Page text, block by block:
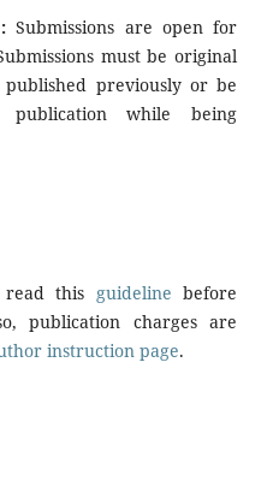
Submissions are open for
must be original
previously or be
while being
this guideline before
publication charges are
instruction page.